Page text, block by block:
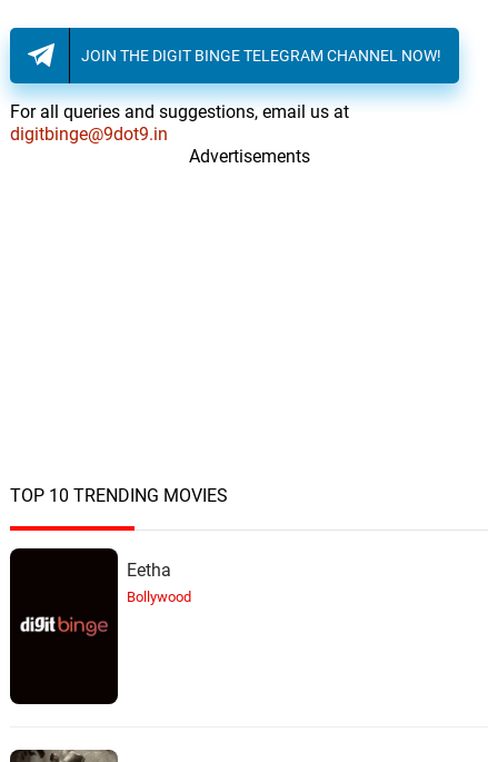
JOIN THE DIGIT BINGE TELEGRAM CHANNEL NOW!
For all queries and suggestions, email us at
digitbinge@9dot9.in
Advertisements
TOP 10 TRENDING MOVIES
Eetha
Bollywood